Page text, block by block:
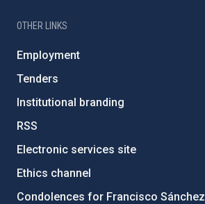
OTHER LINKS
Employment
Tenders
Institutional branding
RSS
Electronic services site
Ethics channel
Condolences for Francisco Sánchez